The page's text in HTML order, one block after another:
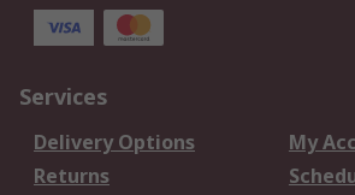
Services
Delivery Options
My
Returns